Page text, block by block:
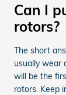
Can I
rotors?
The short
usually wear
will be the
rotors. Keep